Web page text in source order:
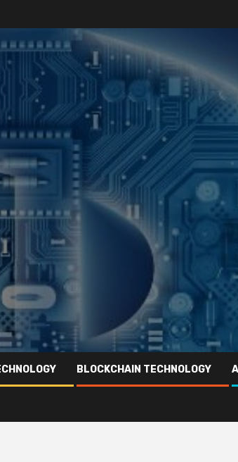
BLOCKCHAIN TECHNOLOGY